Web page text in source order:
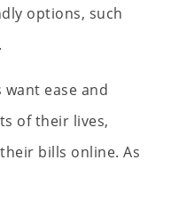
options, such
ease and
of their lives,
bills online. As